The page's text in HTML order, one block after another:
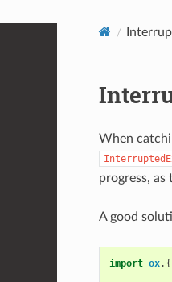
When
progress,
A good
import ox.{